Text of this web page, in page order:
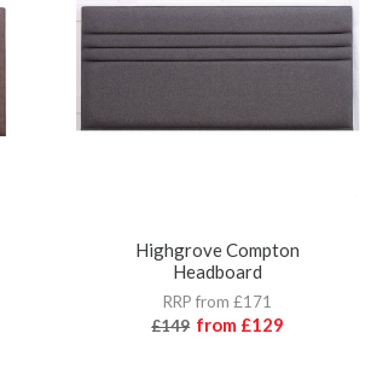
Highgrove Compton
Headboard
RRP from £171
£149 from £129